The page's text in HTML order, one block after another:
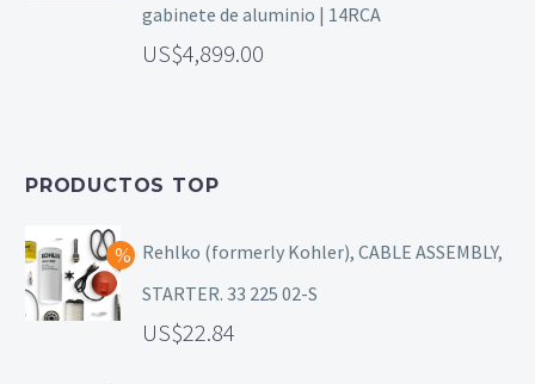
gabinete de aluminio | 14RCA
4,899.00
PRODUCTOS TOP
Rehlko (formerly Kohler), CABLE ASSEMBLY,
STARTER. 33 225 02-S
22.84